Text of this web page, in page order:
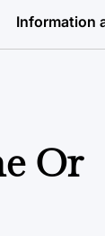
Information
Or